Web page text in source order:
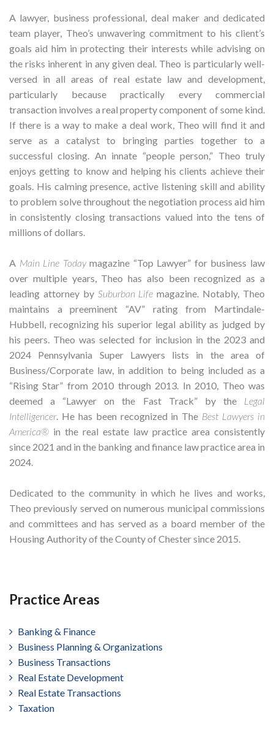
A lawyer, business professional, deal maker and dedicated
team player, Theo’s unwavering commitment to his client’s
goals aid him in protecting their interests while advising on
the risks inherent in any given deal. Theo is particularly well-
versed in all areas of real estate law and development,
particularly because practically every commercial
transaction involves a real property component of some kind.
If there is a way to make a deal work, Theo will find it and
serve as a catalyst to bringing parties together to a
successful closing. An innate “people person,” Theo truly
enjoys getting to know and helping his clients achieve their
goals. His calming presence, active listening skill and ability
to problem solve throughout the negotiation process aid him
in consistently closing transactions valued into the tens of
millions of dollars.
A Main Line Todaymagazine “Top Lawyer” for business law
over multiple years, Theo has also been recognized as a
leading attorney by Suburban Life magazine. Notably, Theo
maintains a preeminent “AV” rating from Martindale-
Hubbell, recognizing his superior legal ability as judged by
his peers. Theo was selected for inclusion in the 2023 and
2024 Pennsylvania Super Lawyers lists in the area of
Business/Corporate law, in addition to being included as a
“Rising Star” from 2010 through 2013. In 2010, Theo was
deemed a “Lawyer on the Fast Track” by the Legal
Intelligencer. He has been recognized in The Best Lawyers in
America® in the real estate law practice area consistently
since 2021 and in the banking and finance law practice area in
2024.
Dedicated to the community in which he lives and works,
Theo previously served on numerous municipal commissions
and committees and has served as a board member of the
Housing Authority of the County of Chester since 2015.
Practice Areas
Banking & Finance
Business Planning & Organizations
Business Transactions
Real Estate Development
Real Estate Transactions
Taxation